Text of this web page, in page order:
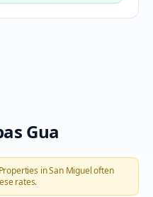
Gua
inSan Migueloften
rates.